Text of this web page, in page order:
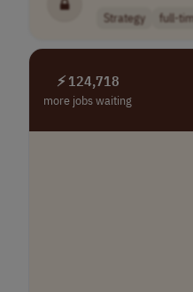
Strategy full-
⚡ 124,718
more jobs waiting